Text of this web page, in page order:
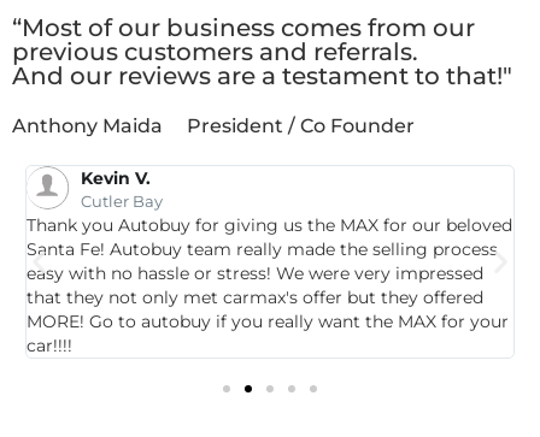
“Most of our business comes from our
previous customers and referrals.
And our reviews are a testament to that!"
Anthony Maida President / Co Founder
Kevin V.
Cutler Bay
Thank you Autobuy for giving us the MAX for our beloved
Santa Fe! Autobuy team really made the selling process
easy with no hassle or stress! We were very impressed
that they not only met carmax's offer but they offered
MORE! Go to autobuy if you really want the MAX for your
car!!!!